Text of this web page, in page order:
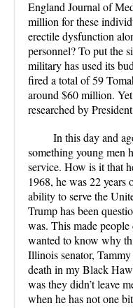
England Journal of
million for these
erectile dysfunction
personnel? To put the
military has used its
fired a total of 59
around $60 million.
researched by
In this day and
something young men
service. How is it that
1968, he was 22
ability to serve the
Trump has been
was. This made
wanted to know why
Illinois senator,
death in my Black
was they didn’t leave
when he has not one